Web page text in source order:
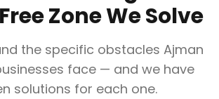
ZoneWe Solve
the specific obstacles Ajman
face — and we have
solutions for each one.